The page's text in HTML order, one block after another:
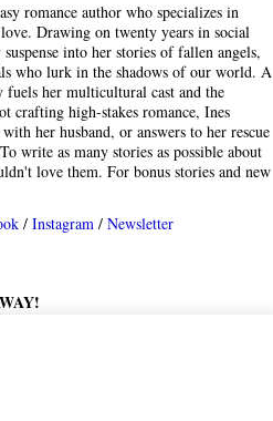
romance author who specializes in
Drawing on twenty years in social
into her stories of fallen angels,
who lurk in the shadows of our world. A
her multicultural cast and the
crafting high-stakes romance, Ines
her husband, or answers to her rescue
write as many stories as possible about
love them. For bonus stories and new
/ Instagram / Newsletter